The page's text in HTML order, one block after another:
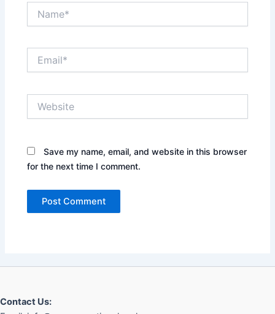
Save my name, email, and website in this browser
for the next time I comment.
Contact Us: